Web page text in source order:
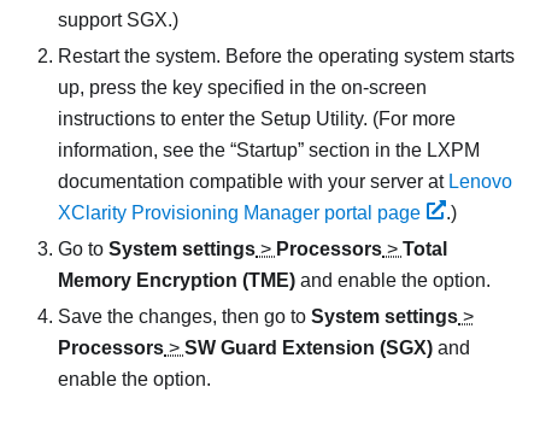
support SGX.)
Restart the system. Before the operating system starts
up, press the key specified in the on-screen
instructions to enter the Setup Utility. (For more
information, see the Startup section in the LXPM
documentation compatible with your server at Lenovo
XClarity Provisioning Manager portal page
.)
Go to System settings > Processors > Total
Memory Encryption (TME) and enable the option.
Save the changes, then go to System settings >
Processors > SW Guard Extension (SGX) and
enable the option.